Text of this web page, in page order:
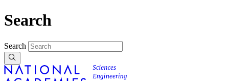
Search
Search